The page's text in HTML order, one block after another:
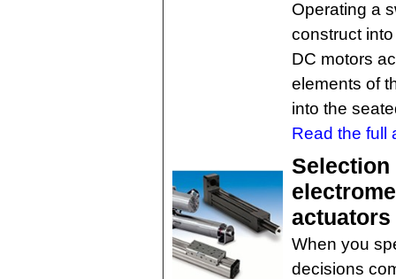
Operating a
construct
DC motors
elements of
into the
Read the full
actuators
When you
decisions